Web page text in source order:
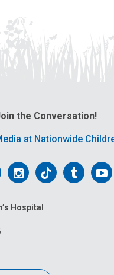
the Conversation!
at Nationwide
Follow
on
Follow
on
Follow
Hospital